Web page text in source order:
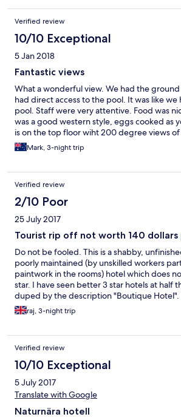
each room has a balcony, but also a glass
that might be an issue: we wereon the 3rd
hike to the beach, so anyone with mobility
Luckily, we arrived with a car and driver, but
quarters for the driver at the hotel and the
another hotel; otherwise, there are just a
back from town. The reception staff and
cheerful and professional, but the
we were staying at a 5 star in Colombo,
estimation, was not.
Verified review
10/10 Exceptional
5 Jan 2018
Fantastic views
What a wonderful view. We had the
had direct access to the pool. It was like
pool. Staff were very attentive. Food was
was a good western style, eggs cooked as
is on the top floor wiht 200 degree views
wonderful stay.
Mark, 3-night trip
Verified review
2/10 Poor
25 July 2017
Tourist rip off not worth 140 dollars
Do not be fooled. This is a shabby,
poorly maintained (by unskilled workers
paintwork in the rooms) hotel which does
star. I have seen better 3 star hotels at half
duped by the description "Boutique Hotel".
Some of the issues/ problems are listed
appears to have been built as cheaply as
common parts with tiles or even paint as all
concrete trying to be disguised as polished
done by cheap labour with cracks
discolouration and wrong materials. 2. The
poorly designed - you have to bathe in the
the front of the hotel and the public. 3. we
raj, 3-night trip
Verified review
10/10 Exceptional
5 July 2017
Translate with Google
Naturnära hotell